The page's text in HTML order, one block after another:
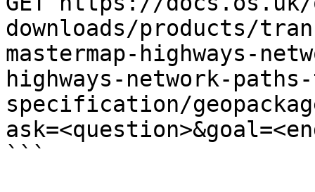
downloads/products/
mastermap-highways-
highways-network-
specification/
```